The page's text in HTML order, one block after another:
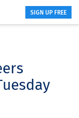
SIGN UP FREE